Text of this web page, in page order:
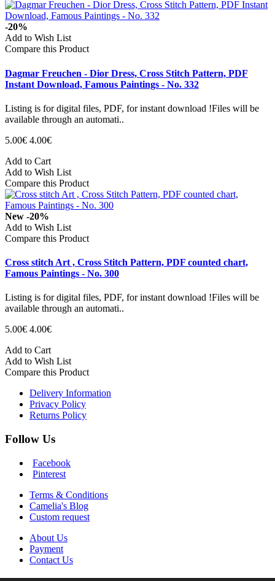
-20%
Add to Wish List
Compare this Product
Dagmar Freuchen - Dior Dress, Cross Stitch Pattern, PDF
Instant Download, Famous Paintings - No. 332
Listing is for digital files, PDF, for instant download !Files will be
available through an automati..
5.00€ 4.00€
Add to Cart
Add to Wish List
Compare this Product
New -20%
Add to Wish List
Compare this Product
Cross stitch Art , Cross Stitch Pattern, PDF counted chart,
Famous Paintings - No. 300
Listing is for digital files, PDF, for instant download !Files will be
available through an automati..
5.00€ 4.00€
Add to Cart
Add to Wish List
Compare this Product
Delivery Information
Privacy Policy
Returns Policy
Follow Us
Facebook
Pinterest
Terms & Conditions
Camelia's Blog
Custom request
About Us
Payment
Contact Us